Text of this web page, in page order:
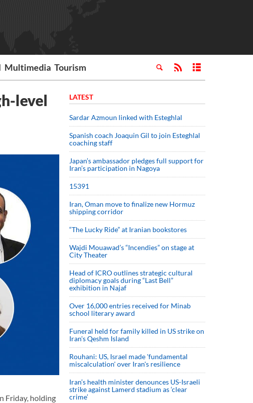
Multimedia Tourism
level
Friday, holding
LATEST
Sardar Azmoun linked with Esteghlal
Spanish coach Joaquin Gil to join Esteghlal
coaching staff
Japan’s ambassador pledges full support for
Iran’s participation in Nagoya
15391
Iran, Oman move to finalize new Hormuz
shipping corridor
“The Lucky Ride” at Iranian bookstores
Wajdi Mouawad’s “Incendies” on stage at
City Theater
Head of ICRO outlines strategic cultural
diplomacy goals during “Last Bell”
exhibition in Najaf
Over 16,000 entries received for Minab
school literary award
Funeral held for family killed in US strike on
Iran's Qeshm Island
Rouhani: US, Israel made 'fundamental
miscalculation' over Iran's resilience
Iran’s health minister denounces US-Israeli
strike against Lamerd stadium as ‘clear
crime’